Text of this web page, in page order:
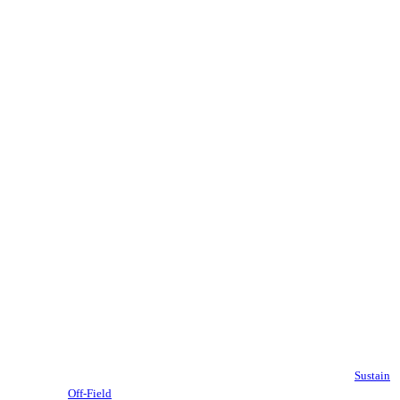
Sustain
Off-Field